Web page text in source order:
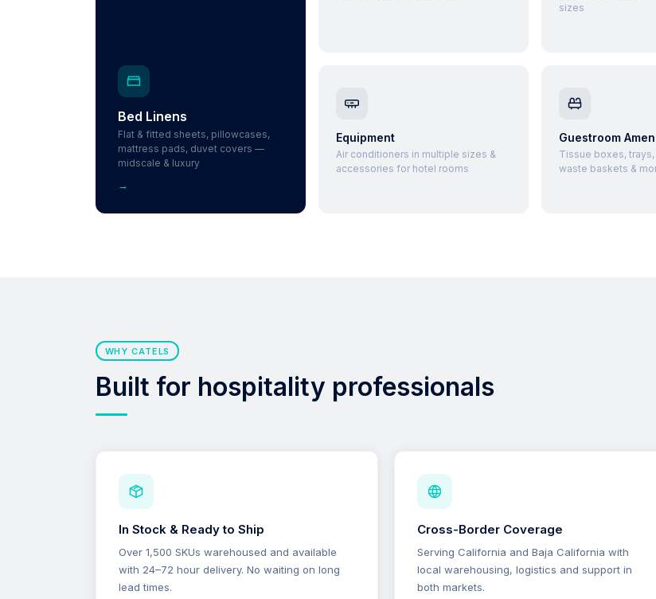
Bed Linens
Flat & fitted sheets, pillowcases,
mattress pads, duvet covers —
midscale & luxury
→
sizes
Equipment
Air conditioners in multiple sizes &
accessories for hotel rooms
Guestroom
Tissue boxes,
waste baskets &
WHY CATELS
Built for hospitality professionals
In Stock & Ready to Ship
Over 1,500 SKUs warehoused and available
with 24–72 hour delivery. No waiting on long
lead times.
Cross-Border Coverage
Serving California and Baja California with
local warehousing, logistics and support in
both markets.